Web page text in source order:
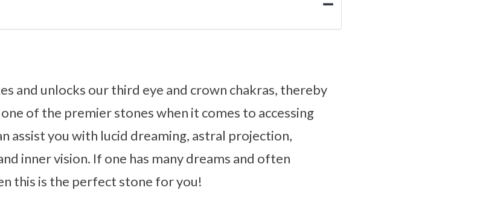
and unlocks our third eye and crown chakras, thereby
of the premier stones when it comes to accessing
assist you with lucid dreaming, astral projection,
inner vision. If one has many dreams and often
this is the perfect stone for you!